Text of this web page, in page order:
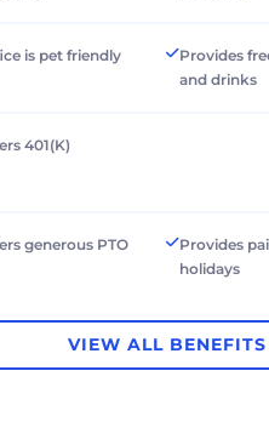
is pet friendly
Provides
and drinks
401(K)
generous PTO
Provides
holidays
VIEW ALL BENEFITS